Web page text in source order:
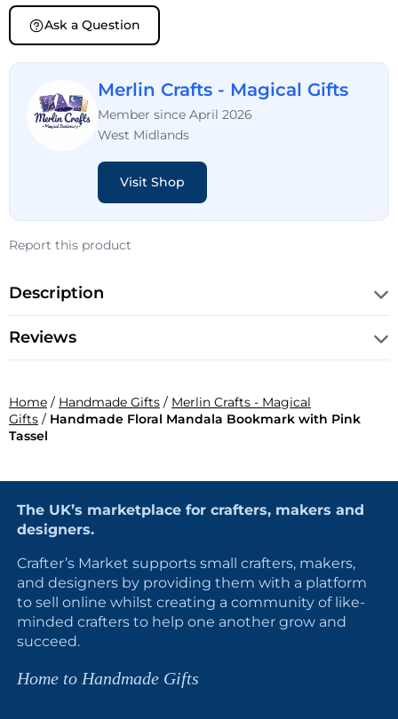
Ask a Question
Merlin Crafts - Magical Gifts
Member since April 2026
West Midlands
Visit Shop
Report this product
Description
Reviews
Home / Handmade Gifts / Merlin Crafts - Magical
Gifts / Handmade Floral Mandala Bookmark with Pink
Tassel
The UK’s marketplace for crafters, makers and
designers.
Crafter’s Market supports small crafters, makers,
and designers by providing them with a platform
to sell online whilst creating a community of like-
minded crafters to help one another grow and
succeed.
Home to Handmade Gifts